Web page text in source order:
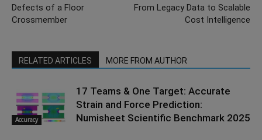
Defects of a Floor
Crossmember
From Legacy Data to Scalable
Cost Intelligence
RELATED ARTICLES MORE FROM AUTHOR
Accuracy
17 Teams & One Target: Accurate
Strain and Force Prediction:
Numisheet Scientific Benchmark 2025